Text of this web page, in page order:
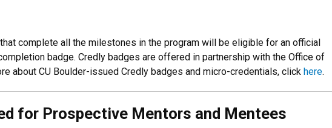
complete all the milestones in the program will be eligible for an official
badge. Credly badges are offered in partnership with the Office of
about CU Boulder-issued Credly badges and micro-credentials, click here.
for Prospective Mentors and Mentees